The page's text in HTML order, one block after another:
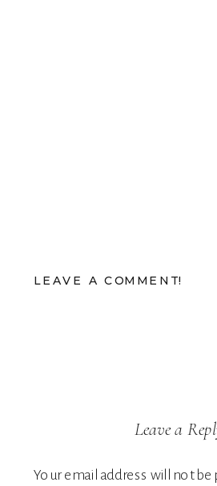
LEAVE A COMMENT!
Leave a
Your email address will not be